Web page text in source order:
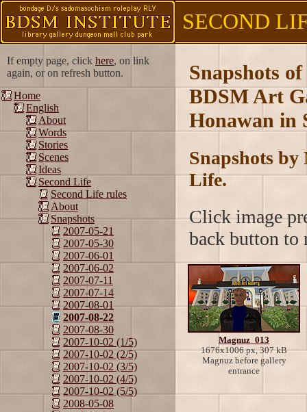
SECOND
If empty page, click here, on link
again, or on refresh button.
Home
English
About
Words
Stories
Scenes
Ideas
Second Life
Second Life rules
About
Snapshots
2007-05-21
2007-05-30
2007-06-01
2007-06-02
2007-07-11
2007-07-14
2007-08-01
2007-08-22
2007-08-30
2007-10-02 (1/5)
2007-10-02 (2/5)
2007-10-02 (3/5)
2007-10-02 (4/5)
2007-10-02 (5/5)
2008-05-08
Snapshots
BDSM Art
Honawan in
Snapshots
Life.
Click image
back button to
Magnuz_013
1676x1006 px, 307 kB
Magnuz before gallery
entrance